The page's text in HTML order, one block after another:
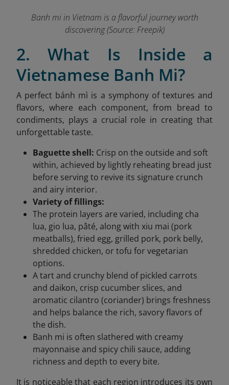
Banh mi in Vietnam is a flavorful journey worth
discovering (Source: Freepik)
2. What Is Inside a
Vietnamese Banh Mi?
A perfect bánh mì is a symphony of textures and
flavors, where each component, from bread to
condiments, plays a crucial role in creating that
unforgettable taste.
Baguette shell: Crisp on the outside and soft
within, achieved by lightly reheating bread just
before serving to revive its signature crunch
and airy interior.
Variety of fillings:
The protein layers are varied, including cha
lua, gio lua, pâté, along with xiu mai (pork
meatballs), fried egg, grilled pork, pork belly,
shredded chicken, or tofu for vegetarian
options.
A tart and crunchy blend of pickled carrots
and daikon, crisp cucumber slices, and
aromatic cilantro (coriander) brings freshness
and helps balance the rich, savory flavors of
the dish.
Banh mi is often slathered with creamy
mayonnaise and spicy chili sauce, adding
richness and depth to every bite.
It is noticeable that each region introduces its own